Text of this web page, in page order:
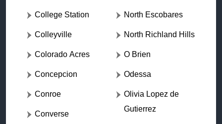
College Station
Colleyville
Colorado Acres
Concepcion
Conroe
Converse
North Escobares
North Richland Hills
O Brien
Odessa
Olivia Lopez de
Gutierrez